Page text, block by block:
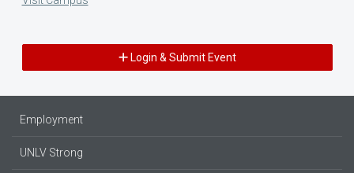
Login & Submit Event
Employment
UNLV Strong